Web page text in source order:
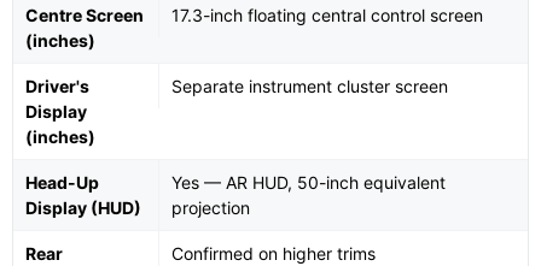
Centre Screen
(inches)
17.3-inch floating central control screen
Driver's
Display
(inches)
Separate instrument cluster screen
Head-Up
Display (HUD)
Yes — AR HUD, 50-inch equivalent
projection
Rear
Confirmed on higher trims